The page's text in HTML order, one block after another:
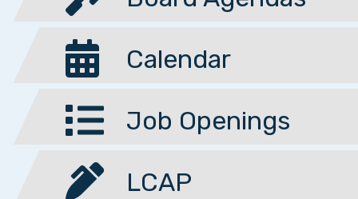
Calendar
Job Openings
LCAP